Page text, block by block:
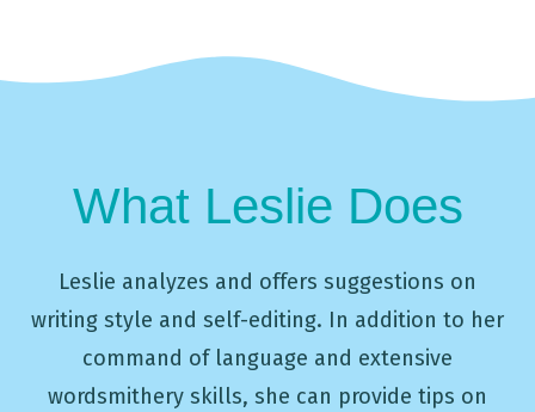
What Leslie Does
Leslie analyzes and offers suggestions on
writing style and self-editing. In addition to her
command of language and extensive
wordsmithery skills, she can provide tips on